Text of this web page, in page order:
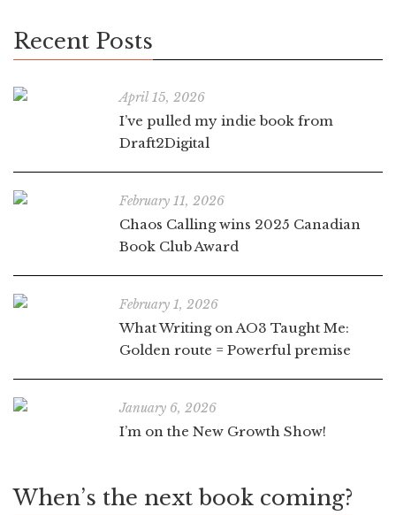
Recent Posts
April 15, 2026
I’ve pulled my indie book from
Draft2Digital
February 11, 2026
Chaos Calling wins 2025 Canadian
Book Club Award
February 1, 2026
What Writing on AO3 Taught Me:
Golden route = Powerful premise
January 6, 2026
I’m on the New Growth Show!
When’s the next book coming?